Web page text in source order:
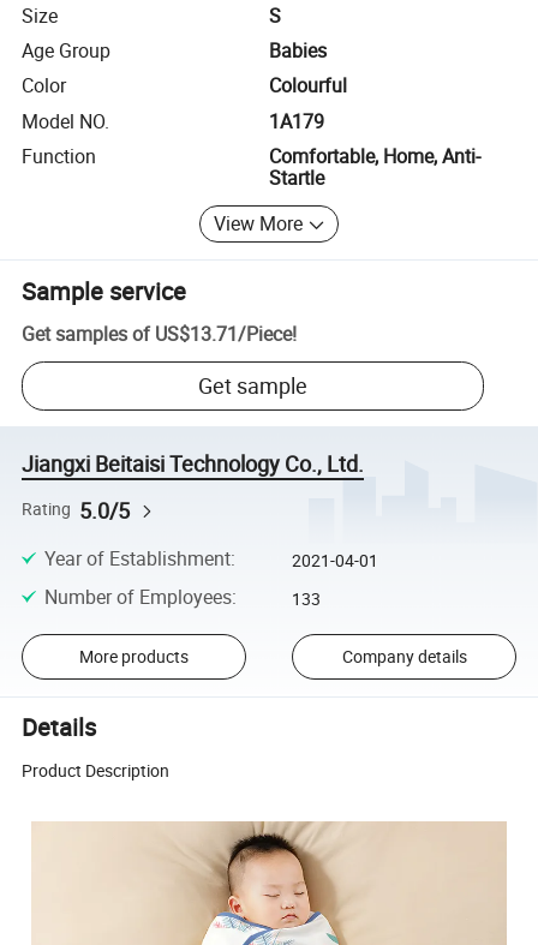
Size
S
Age Group
Babies
Color
Colourful
Model NO.
1A179
Function
Comfortable, Home, Anti-
Startle
View More
Sample service
Get samples of US$13.71/Piece!
Get sample
Jiangxi Beitaisi Technology Co., Ltd.
Rating 5.0/5
Year of Establishment: 2021-04-01
Number of Employees: 133
More products Company details
Details
Product Description